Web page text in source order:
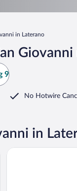
in Laterano
9
No Hotwire
in
The Cross Hotel